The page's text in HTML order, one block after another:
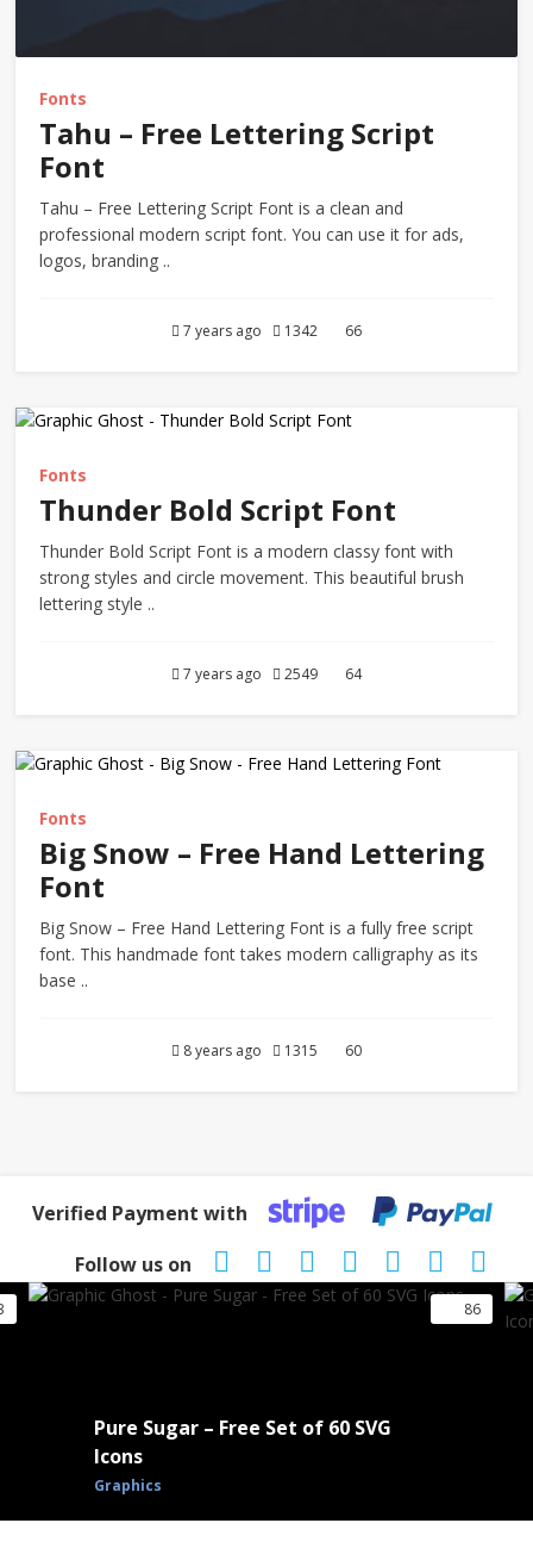
Fonts
Tahu – Free Lettering Script
Font
Tahu – Free Lettering Script Font is a clean and
professional modern script font. You can use it for ads,
logos, branding ..
7 years ago 1342 66
Fonts
Thunder Bold Script Font
Thunder Bold Script Font is a modern classy font with
strong styles and circle movement. This beautiful brush
lettering style ..
7 years ago 2549 64
Fonts
Big Snow – Free Hand Lettering
Font
Big Snow – Free Hand Lettering Font is a fully free script
font. This handmade font takes modern calligraphy as its
base ..
8 years ago 1315 60
Verified Payment with
Follow us on
86
Pure Sugar – Free Set of 60 SVG
Icons
Graphics